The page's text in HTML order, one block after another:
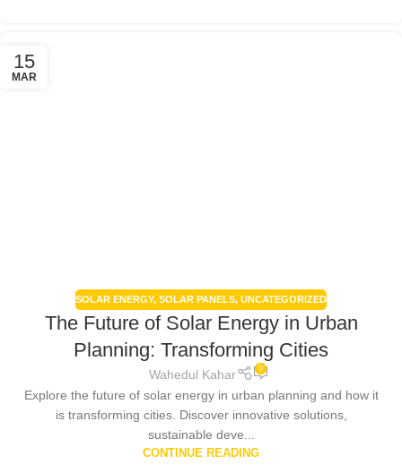
15
MAR
SOLAR ENERGY, SOLAR PANELS, UNCATEGORIZED
The Future of Solar Energy in Urban
Planning: Transforming Cities
Wahedul Kahar 0
Explore the future of solar energy in urban planning and how it
is transforming cities. Discover innovative solutions,
sustainable deve...
CONTINUE READING